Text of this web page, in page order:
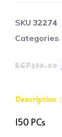
SKU 32274
Categories
EGP370.00
Description :
150 PCs